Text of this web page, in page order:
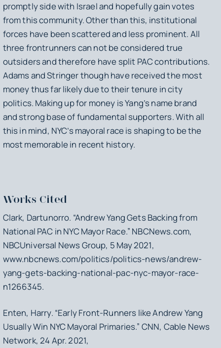
promptly side with Israel and hopefully gain votes
from this community. Other than this, institutional
forces have been scattered and less prominent. All
three frontrunners can not be considered true
outsiders and therefore have split PAC contributions.
Adams and Stringer though have received the most
money thus far likely due to their tenure in city
politics. Making up for money is Yang’s name brand
and strong base of fundamental supporters. With all
this in mind, NYC’s mayoral race is shaping to be the
most memorable in recent history.
Works Cited
Clark, Dartunorro. “Andrew Yang Gets Backing from
National PAC in NYC Mayor Race.” NBCNews.com,
NBCUniversal News Group, 5 May 2021,
www.nbcnews.com/politics/politics-news/andrew-
yang-gets-backing-national-pac-nyc-mayor-race-
n1266345.
Enten, Harry. “Early Front-Runners like Andrew Yang
Usually Win NYC Mayoral Primaries.” CNN, Cable News
Network, 24 Apr. 2021,